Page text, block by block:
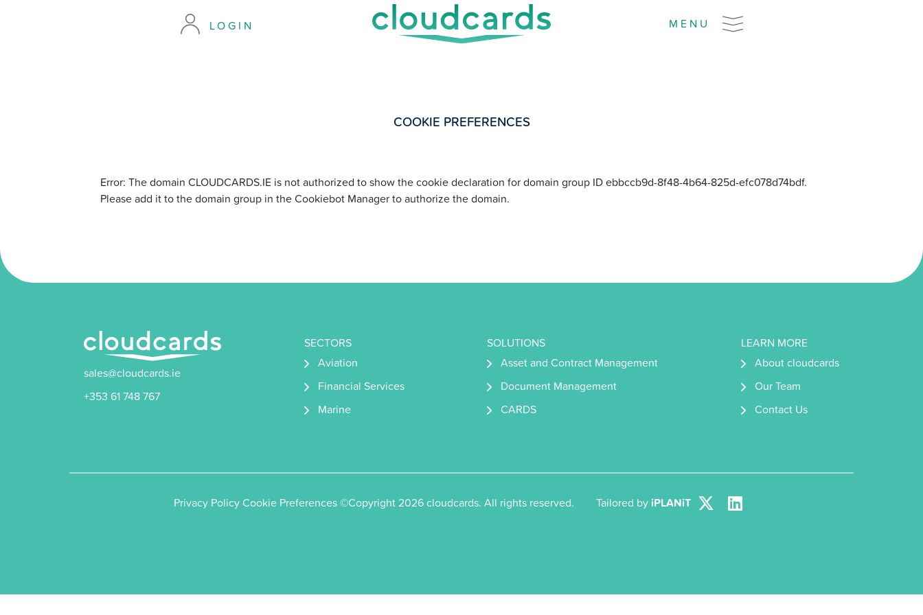
LOGIN MENU
COOKIE PREFERENCES
Error: The domain CLOUDCARDS.IE is not authorized to show the cookie declaration for domain group ID ebbccb9d-8f48-4b64-825d-efc078d74bdf.
Please add it to the domain group in the Cookiebot Manager to authorize the domain.
sales@cloudcards.ie
+353 61 748 767
SECTORS
Aviation
Financial Services
Marine
SOLUTIONS
Asset and Contract Management
Document Management
CARDS
LEARN MORE
About cloudcards
Our Team
Contact Us
Privacy PolicyCookie Preferences©Copyright 2026 cloudcards. All rights reserved. Tailored by iPLANiT